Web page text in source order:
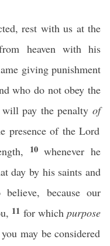
rest with us at the
heaven with his
giving punishment
who do not obey the
pay the penaltyof
presence of the Lord
10whenever he
day by his saints and
because our
11 for which purpose
may be considered